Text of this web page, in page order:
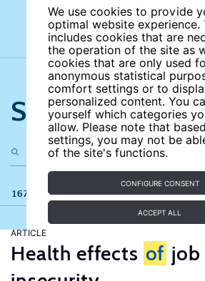
We use cookies to provide
optimal website experience.
includes cookies that are
the operation of the site as
cookies that are only used
anonymous statistical
comfort settings or to
personalized content. You
yourself which categories
allow. Please note that
settings, you may not be
of the site's functions.
CONFIGURE CONSENT
ACCEPT ALL
Search the site
167 results
ARTICLE
Health effects of job